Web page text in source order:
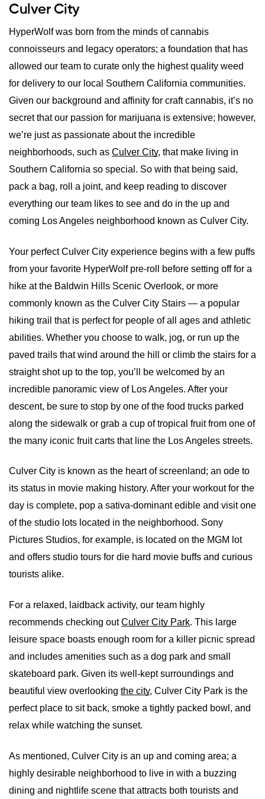
Culver City
HyperWolf was born from the minds of cannabis
connoisseurs and legacy operators; a foundation that has
allowed our team to curate only the highest quality weed
for delivery to our local Southern California communities.
Given our background and affinity for craft cannabis, it’s no
secret that our passion for marijuana is extensive; however,
we’re just as passionate about the incredible
neighborhoods, such as Culver City, that make living in
Southern California so special. So with that being said,
pack a bag, roll a joint, and keep reading to discover
everything our team likes to see and do in the up and
coming Los Angeles neighborhood known as Culver City.
Your perfect Culver City experience begins with a few puffs
from your favorite HyperWolf pre-roll before setting off for a
hike at the Baldwin Hills Scenic Overlook, or more
commonly known as the Culver City Stairs — a popular
hiking trail that is perfect for people of all ages and athletic
abilities. Whether you choose to walk, jog, or run up the
paved trails that wind around the hill or climb the stairs for a
straight shot up to the top, you’ll be welcomed by an
incredible panoramic view of Los Angeles. After your
descent, be sure to stop by one of the food trucks parked
along the sidewalk or grab a cup of tropical fruit from one of
the many iconic fruit carts that line the Los Angeles streets.
Culver City is known as the heart of screenland; an ode to
its status in movie making history. After your workout for the
day is complete, pop a sativa-dominant edible and visit one
of the studio lots located in the neighborhood. Sony
Pictures Studios, for example, is located on the MGM lot
and offers studio tours for die hard movie buffs and curious
tourists alike.
For a relaxed, laidback activity, our team highly
recommends checking out Culver City Park. This large
leisure space boasts enough room for a killer picnic spread
and includes amenities such as a dog park and small
skateboard park. Given its well-kept surroundings and
beautiful view overlooking the city, Culver City Park is the
perfect place to sit back, smoke a tightly packed bowl, and
relax while watching the sunset.
As mentioned, Culver City is an up and coming area; a
highly desirable neighborhood to live in with a buzzing
dining and nightlife scene that attracts both tourists and